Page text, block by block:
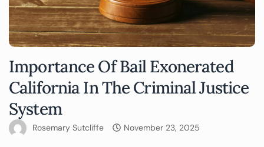
Importance Of Bail Exonerated
California In The Criminal Justice
System
Rosemary Sutcliffe November 23, 2025